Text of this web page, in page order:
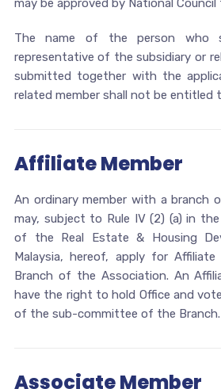
may be approved by National
The name of the person who
representative of the subsidiary or
submitted together with the
related member shall not be entitled
Affiliate Member
An ordinary member with a branch
may, subject to Rule IV (2) (a) in
of the Real Estate & Housing
Malaysia, hereof, apply for
Branch of the Association. An
have the right to hold Office and
of the sub-committee of the Branch.
Associate Member